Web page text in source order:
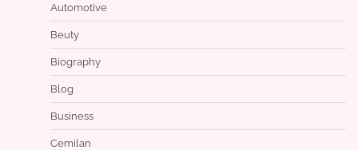
Automotive
Beuty
Biography
Blog
Business
Cemilan